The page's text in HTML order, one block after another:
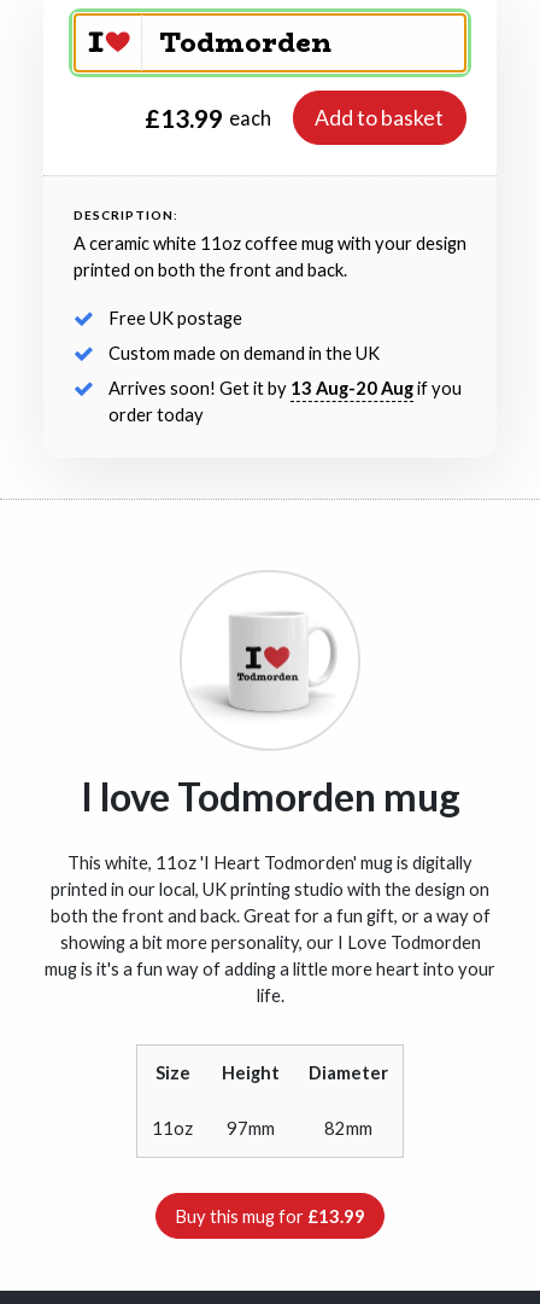
£13.99 each Add to basket
DESCRIPTION:
A ceramic white 11oz coffee mug with your design
printed on both the front and back.
Free UK postage
Custom made on demand in the UK
Arrives soon! Get it by 13 Aug-20 Augif you
order today
I love Todmorden mug
This white, 11oz 'I Heart Todmorden' mug is digitally
printed in our local, UK printing studio with the design on
both the front and back. Great for a fun gift, or a way of
showing a bit more personality, our I Love Todmorden
mug is it's a fun way of adding a little more heart into your
life.
Size Height Diameter
11oz 97mm 82mm
Buy this mug for £13.99